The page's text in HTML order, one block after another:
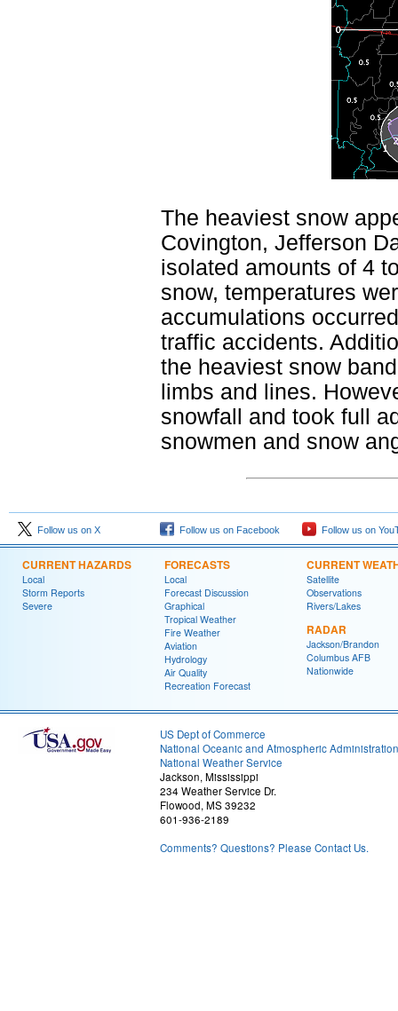
The heaviest snow
Covington, Jefferson
isolated amounts of 4
snow, temperatures
accumulations
traffic accidents.
the heaviest snow
limbs and lines.
snowfall and took full
snowmen and snow
Follow us on X Follow us on Facebook Follow us on
CURRENT HAZARDS
Local
Storm Reports
Severe
FORECASTS
Local
Forecast Discussion
Graphical
Tropical Weather
Fire Weather
Aviation
Hydrology
Air Quality
Recreation Forecast
CURRENT
Satellite
Observations
Rivers/Lakes
RADAR
Jackson/Brandon
Columbus AFB
Nationwide
US Dept of Commerce
National Oceanic and Atmospheric Administration
National Weather Service
Jackson, Mississippi
234 Weather Service Dr.
Flowood, MS 39232
601-936-2189
Comments? Questions? Please Contact Us.